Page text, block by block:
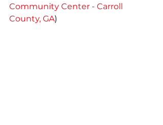
Community Center - Carroll
County, GA)